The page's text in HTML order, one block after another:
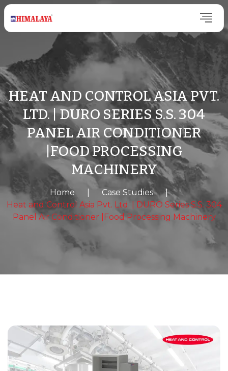
HEAT AND CONTROL ASIA PVT.
LTD. | DURO SERIES S.S. 304
PANEL AIR CONDITIONER
|FOOD PROCESSING
MACHINERY
Home Case Studies
|
Heat and Control Asia Pvt. Ltd. | DURO Series S.S. 304
Panel Air Conditioner |Food Processing Machinery